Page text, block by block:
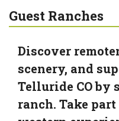
Guest Ranches
Discover
scenery, and
Telluride CO by
ranch. Take